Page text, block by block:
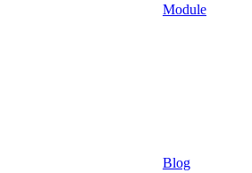
Module
Blog